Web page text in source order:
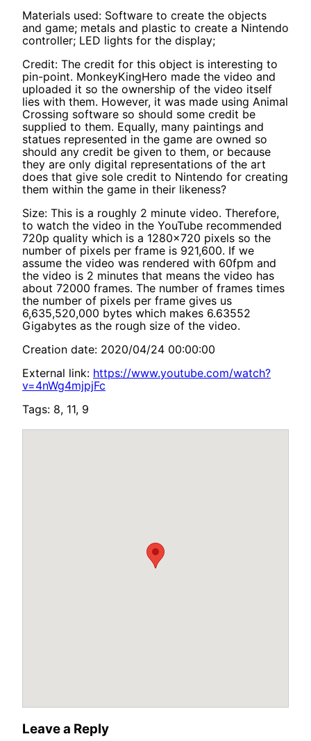
Materials used: Software to create the objects
and game; metals and plastic to create a Nintendo
controller; LED lights for the display;
Credit: The credit for this object is interesting to
pin-point. MonkeyKingHero made the video and
uploaded it so the ownership of the video itself
lies with them. However, it was made using Animal
Crossing software so should some credit be
supplied to them. Equally, many paintings and
statues represented in the game are owned so
should any credit be given to them, or because
they are only digital representations of the art
does that give sole credit to Nintendo for creating
them within the game in their likeness?
Size: This is a roughly 2 minute video. Therefore,
to watch the video in the YouTube recommended
720p quality which is a 1280x720 pixels so the
number of pixels per frame is 921,600. If we
assume the video was rendered with 60fpm and
the video is 2 minutes that means the video has
about 72000 frames. The number of frames times
the number of pixels per frame gives us
6,635,520,000 bytes which makes 6.63552
Gigabytes as the rough size of the video.
Creation date: 2020/04/24 00:00:00
External link: https://www.youtube.com/watch?
v=4nWg4mjpjFc
Tags: 8, 11, 9
Leave a Reply